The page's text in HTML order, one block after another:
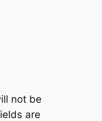
not be
are